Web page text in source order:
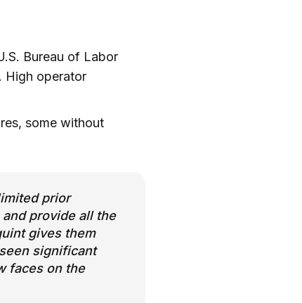
Bureau of Labor
High operator
some without
prior
provide all the
gives them
significant
faces on the